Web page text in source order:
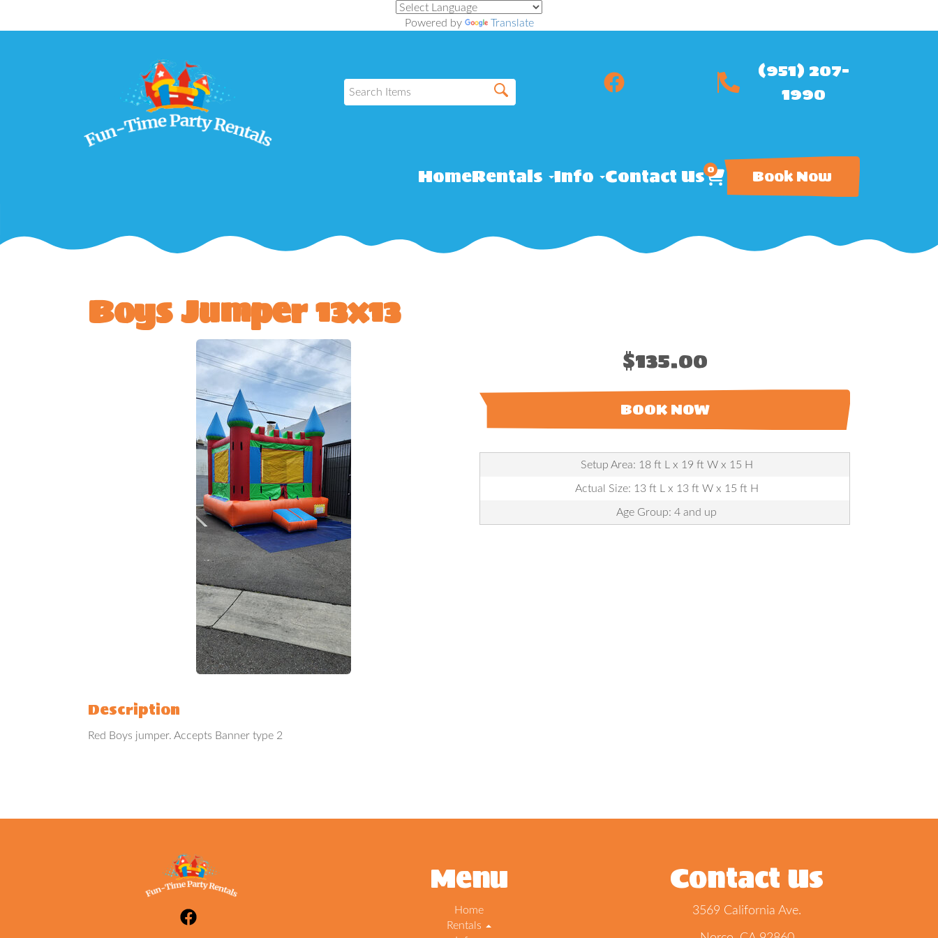
Powered by Translate
(951) 207-
1990
HomeRentals Info Contact Us0 Book Now
Boys Jumper 13x13
$135.00
BOOK NOW
Setup Area: 18 ft L x 19 ft W x 15 H
Actual Size: 13 ft L x 13 ft W x 15 ft H
Age Group: 4 and up
Description
Red Boys jumper. Accepts Banner type 2
Menu
Home
Rentals
Contact Us
3569 California Ave.